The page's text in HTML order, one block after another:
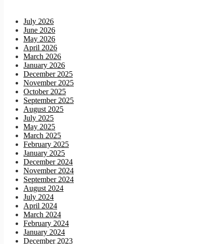
July 2026
June 2026
May 2026
April 2026
March 2026
January 2026
December 2025
November 2025
October 2025
September 2025
August 2025
July 2025
May 2025
March 2025
February 2025
January 2025
December 2024
November 2024
September 2024
August 2024
July 2024
April 2024
March 2024
February 2024
January 2024
December 2023